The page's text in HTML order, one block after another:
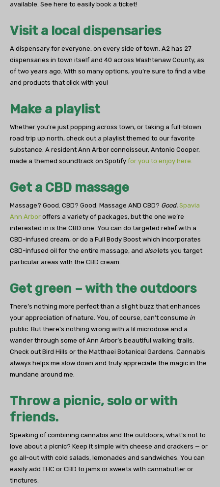
available. See here to easily book a ticket!
Visit a local dispensaries
A dispensary for everyone, on every side of town. A2 has 27
dispensaries in town itself and 40 across Washtenaw County, as
of two years ago. With so many options, you’re sure to find a vibe
and products that click with you!
Make a playlist
Whether you’re just popping across town, or taking a full-blown
road trip up north, check out a playlist themed to our favorite
substance. A resident Ann Arbor connoisseur, Antonio Cooper,
made a themed soundtrack on Spotify for you to enjoy here.
Get a CBD massage
Massage? Good. CBD? Good. Massage AND CBD? Good. Spavia
Ann Arbor offers a variety of packages, but the one we’re
interested in is the CBD one. You can do targeted relief with a
CBD-infused cream, or do a Full Body Boost which incorporates
CBD-infused oil for the entire massage, and alsolets you target
particular areas with the CBD cream.
Get green – with the outdoors
There’s nothing more perfect than a slight buzz that enhances
your appreciation of nature. You, of course, can’t consume in
public. But there’s nothing wrong with a lil microdose and a
wander through some of Ann Arbor’s beautiful walking trails.
Check out Bird Hills or the Matthaei Botanical Gardens. Cannabis
always helps me slow down and truly appreciate the magic in the
mundane around me.
Throw a picnic, solo or with
friends.
Speaking of combining cannabis and the outdoors, what’s not to
love about a picnic? Keep it simple with cheese and crackers — or
go all-out with cold salads, lemonades and sandwiches. You can
easily add THC or CBD to jams or sweets with cannabutter or
tinctures.